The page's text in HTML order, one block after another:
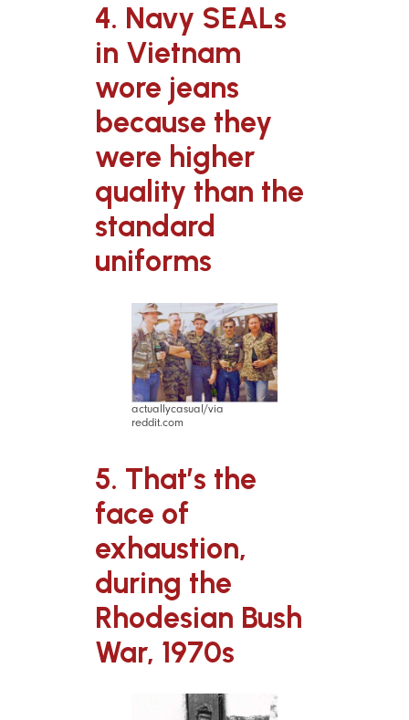
4. Navy SEALs
in Vietnam
wore jeans
because they
were higher
quality than the
standard
uniforms
actuallycasual/via
reddit.com
5. That’s the
face of
exhaustion,
during the
Rhodesian Bush
War, 1970s